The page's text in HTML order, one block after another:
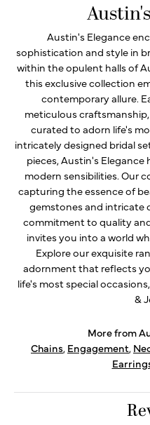
Austin's Elegance
sophistication and style in
within the opulent halls of
this exclusive collection
contemporary allure.
meticulous
curated to adorn life's
intricately designed bridal
pieces, Austin's Elegance
modern sensibilities. Our
capturing the essence of
gemstones and intricate
commitment to quality
invites you into a world
Explore our exquisite
adornment that reflects
life's most special
&
More from
Chains, Engagement,